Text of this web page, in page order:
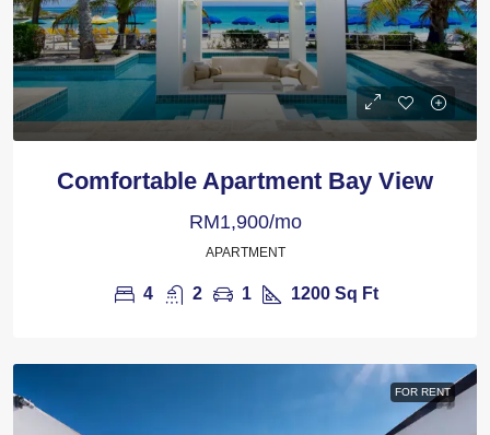
Comfortable Apartment Bay View
RM1,900/mo
APARTMENT
4 2 1 1200 Sq Ft
FOR RENT